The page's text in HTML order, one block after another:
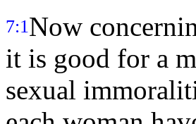
7:1Now
it is good for a
sexual